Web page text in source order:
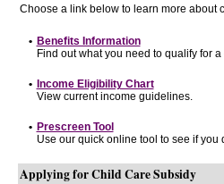
Choose a link below to learn more about
• Benefits Information
Find out what you need to qualify for
• Income Eligibility Chart
View current income guidelines.
• Prescreen Tool
Use our quick online tool to see if you
Applying for Child Care Subsidy